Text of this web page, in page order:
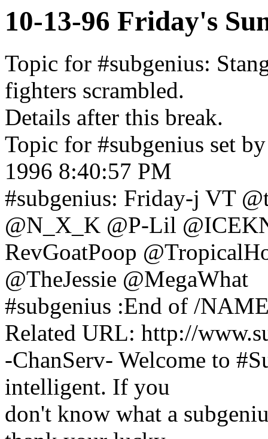
10-13-96 Friday's
Topic for #subgenius:
fighters scrambled.
Details after this break.
Topic for #subgenius set
1996 8:40:57 PM
#subgenius: Friday-j VT
@N_X_K @P-Lil
RevGoatPoop
@TheJessie @MegaWhat
#subgenius :End of /
Related URL: http://
-ChanServ- Welcome to
intelligent. If you
don't know what a